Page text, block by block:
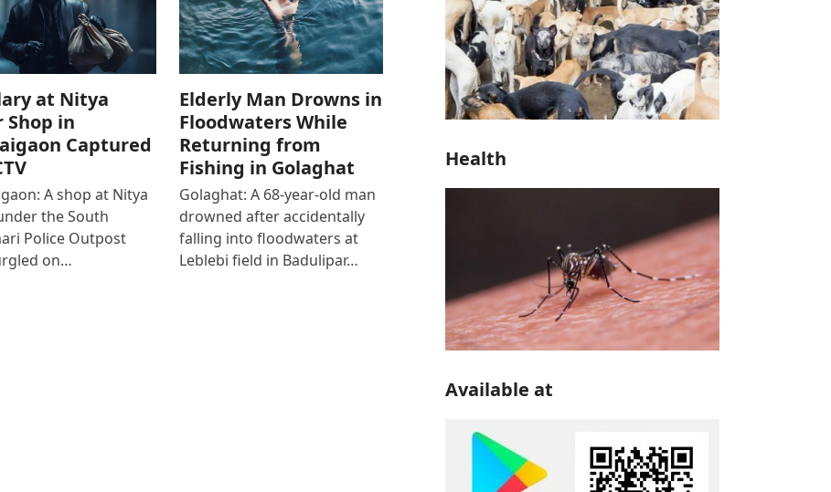
at Nitya
Shop in
Captured
A shop at Nitya
the South
Police Outpost
on…
Elderly Man Drowns in
Floodwaters While
Returning from
Fishing in Golaghat
Golaghat: A 68-year-old man
drowned after accidentally
falling into floodwaters at
Leblebi field in Badulipar…
Health
Available at